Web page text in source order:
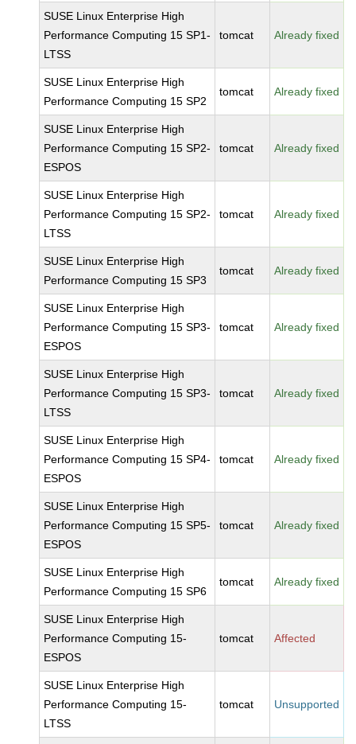
SUSE Linux Enterprise High
Performance Computing 15 SP1-
LTSS
tomcat Already fixed
SUSE Linux Enterprise High
Performance Computing 15 SP2
tomcat Already fixed
SUSE Linux Enterprise High
Performance Computing 15 SP2-
ESPOS
tomcat Already fixed
SUSE Linux Enterprise High
Performance Computing 15 SP2-
LTSS
tomcat Already fixed
SUSE Linux Enterprise High
Performance Computing 15 SP3
tomcat Already fixed
SUSE Linux Enterprise High
Performance Computing 15 SP3-
ESPOS
tomcat Already fixed
SUSE Linux Enterprise High
Performance Computing 15 SP3-
LTSS
tomcat Already fixed
SUSE Linux Enterprise High
Performance Computing 15 SP4-
ESPOS
tomcat Already fixed
SUSE Linux Enterprise High
Performance Computing 15 SP5-
ESPOS
tomcat Already fixed
SUSE Linux Enterprise High
Performance Computing 15 SP6
tomcat Already fixed
SUSE Linux Enterprise High
Performance Computing 15-
ESPOS
tomcat Affected
SUSE Linux Enterprise High
Performance Computing 15-
LTSS
tomcat Unsupported